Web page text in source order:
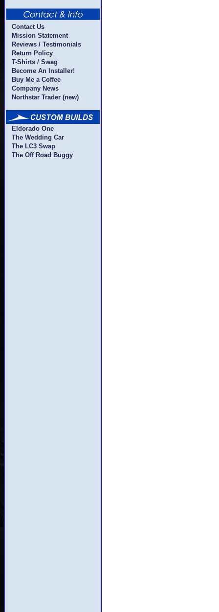
Contact Us
Mission Statement
Reviews / Testimonials
Return Policy
T-Shirts / Swag
Become An Installer!
Buy Me a Coffee
Company News
Northstar Trader (new)
Eldorado One
The Wedding Car
The LC3 Swap
The Off Road Buggy